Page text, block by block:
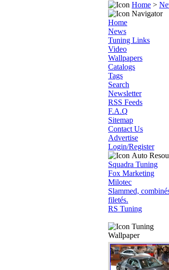
Home >
Navigator
Home
News
Tuning Links
Video
Wallpapers
Catalogs
Tags
Search
Newsletter
RSS Feeds
F.A.Q
Sitemap
Contact Us
Advertise
Login/Register
Auto
Squadra Tuning
Fox Marketing
Milotec
Slammed,
filetés.
RS Tuning
Tuning
Wallpaper